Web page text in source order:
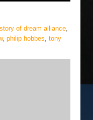
of dream alliance,
, philip hobbes, tony